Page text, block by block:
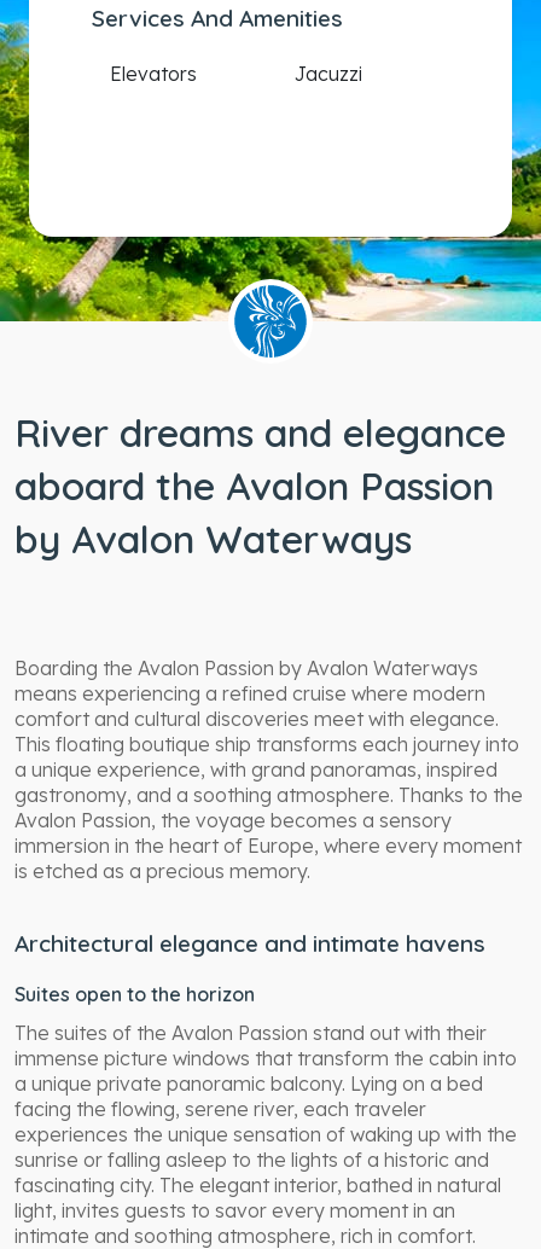
Services And Amenities
Elevators Jacuzzi
River dreams and elegance
aboard the Avalon Passion
by Avalon Waterways
Boarding the Avalon Passion by Avalon Waterways
means experiencing a refined cruise where modern
comfort and cultural discoveries meet with elegance.
This floating boutique ship transforms each journey into
a unique experience, with grand panoramas, inspired
gastronomy, and a soothing atmosphere. Thanks to the
Avalon Passion, the voyage becomes a sensory
immersion in the heart of Europe, where every moment
is etched as a precious memory.
Architectural elegance and intimate havens
Suites open to the horizon
The suites of the Avalon Passion stand out with their
immense picture windows that transform the cabin into
a unique private panoramic balcony. Lying on a bed
facing the flowing, serene river, each traveler
experiences the unique sensation of waking up with the
sunrise or falling asleep to the lights of a historic and
fascinating city. The elegant interior, bathed in natural
light, invites guests to savor every moment in an
intimate and soothing atmosphere, rich in comfort.